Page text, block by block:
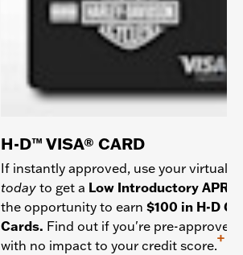
H-D™ VISA® CARD
If instantly approved, use your virtual
today to get a Low Introductory APR
the opportunity to earn $100 in H-D
Cards. Find out if you're pre-approved
with no impact to your credit score.
+